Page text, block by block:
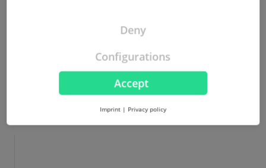
Accept
Deny
Configurations
Imprint | Privacy policy